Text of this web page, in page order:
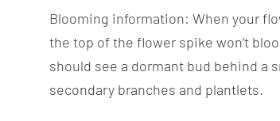
Blooming information: When your
the top of the flower spike won’t
should see a dormant bud behind a
secondary branches and plantlets.